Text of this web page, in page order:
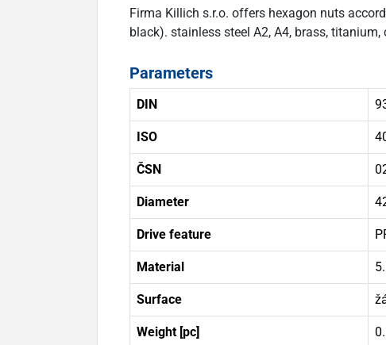
Firma Killich s.r.o. offers hexagon nuts
black). stainless steel A2, A4, brass,
Parameters
DIN
ISO
ČSN
Diameter
Drive feature
Material
Surface
Weight [pc]